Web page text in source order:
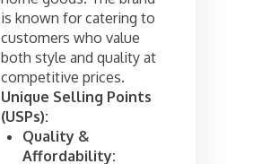
is known for catering to
customers who value
both style and quality at
competitive prices.
Unique Selling Points
(USPs):
Quality &
Affordability: